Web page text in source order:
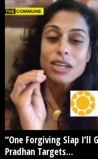
“One Forgiving Slap I’ll
Pradhan Targets...